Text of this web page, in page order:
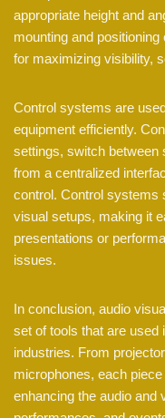
appropriate height and
mounting and
for maximizing visibility,
Control systems are
equipment efficiently.
settings, switch between
from a centralized
control. Control systems
visual setups, making it
presentations or
issues.
In conclusion, audio
set of tools that are used
industries. From
microphones, each
enhancing the audio and